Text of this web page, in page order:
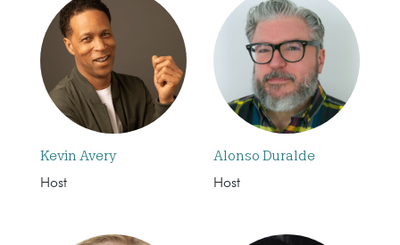
Kevin Avery
Host
Alonso Duralde
Host